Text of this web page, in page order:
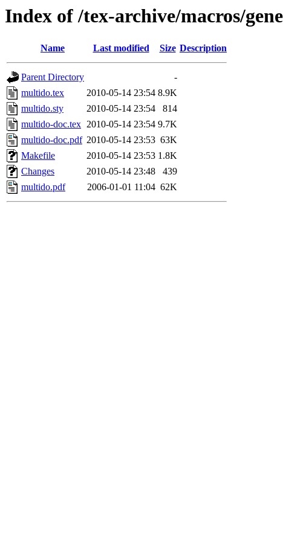
Index of /tex-archive/macros/
Name Last modified Size Description
Parent Directory
-
multido.tex
2010-05-14 23:54 8.9K
multido.sty
2010-05-14 23:54
814
multido-doc.tex 2010-05-14 23:54 9.7K
multido-doc.pdf 2010-05-14 23:53 63K
Makefile
2010-05-14 23:53 1.8K
Changes
2010-05-14 23:48
439
multido.pdf
2006-01-01 11:04 62K